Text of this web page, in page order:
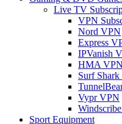
Live TV
VPN
Nord VPN
Express
IPVanish
HMA VPN
Surf
Vypr VPN
Sport Equipment